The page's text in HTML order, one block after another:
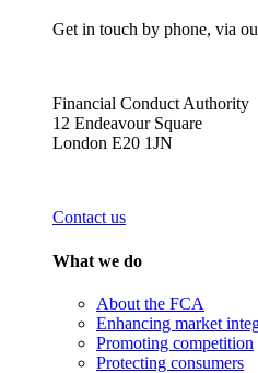
Get in touch by phone, via
Financial Conduct Authority
12 Endeavour Square
London E20 1JN
Contact us
What we do
About the FCA
Enhancing market
Promoting competition
Protecting consumers